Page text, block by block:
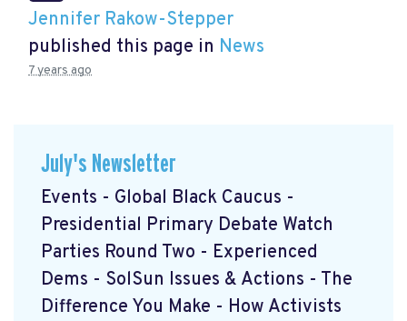
Jennifer Rakow-Stepper
published this page in News
7 years ago
July's Newsletter
Events - Global Black Caucus -
Presidential Primary Debate Watch
Parties Round Two - Experienced
Dems - SolSun Issues & Actions - The
Difference You Make - How Activists